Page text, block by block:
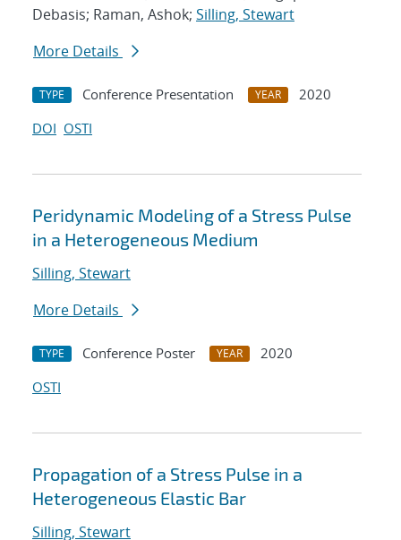
Debasis; Raman, Ashok; Silling, Stewart
More Details
TYPE Conference Presentation YEAR
2020
DOI OSTI
Peridynamic Modeling of a Stress Pulse
in a Heterogeneous Medium
Silling, Stewart
More Details
TYPE Conference Poster YEAR
2020
OSTI
Propagation of a Stress Pulse in a
Heterogeneous Elastic Bar
Silling, Stewart